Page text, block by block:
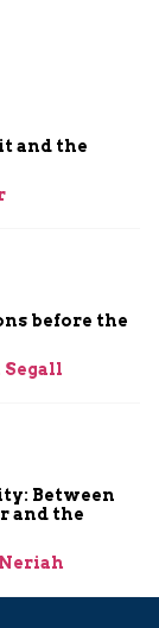
and the
before the
Between
and the